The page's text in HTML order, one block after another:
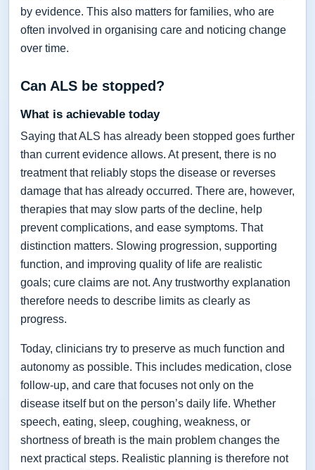
by evidence. This also matters for families, who are
often involved in organising care and noticing change
over time.
Can ALS be stopped?
What is achievable today
Saying that ALS has already been stopped goes further
than current evidence allows. At present, there is no
treatment that reliably stops the disease or reverses
damage that has already occurred. There are, however,
therapies that may slow parts of the decline, help
prevent complications, and ease symptoms. That
distinction matters. Slowing progression, supporting
function, and improving quality of life are realistic
goals; cure claims are not. Any trustworthy explanation
therefore needs to describe limits as clearly as
progress.
Today, clinicians try to preserve as much function and
autonomy as possible. This includes medication, close
follow-up, and care that focuses not only on the
disease itself but on the person’s daily life. Whether
speech, eating, sleep, coughing, weakness, or
shortness of breath is the main problem changes the
next practical steps. Realistic planning is therefore not